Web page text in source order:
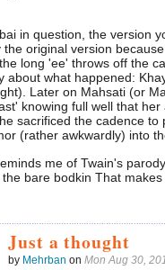
in question, the version
the original version
long 'ee' throws off the
about what happened:
Later on Mahsati (or
knowing full well that
sacrificed the cadence
(rather awkwardly) into
me of Twain's
bare bodkin That
Just a thought
by Mehrban on Mon Aug 30,